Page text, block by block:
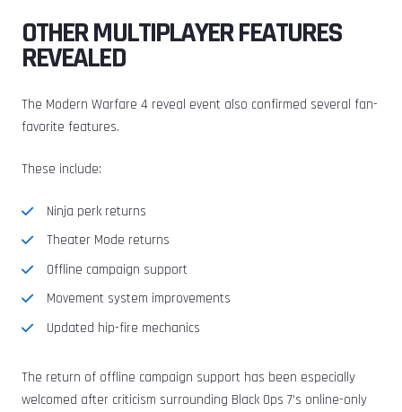
OTHER MULTIPLAYER FEATURES
REVEALED
The Modern Warfare 4 reveal event also confirmed several fan-
favorite features.
These include:
Ninja perk returns
Theater Mode returns
Offline campaign support
Movement system improvements
Updated hip-fire mechanics
The return of offline campaign support has been especially
welcomed after criticism surrounding Black Ops 7’s online-only